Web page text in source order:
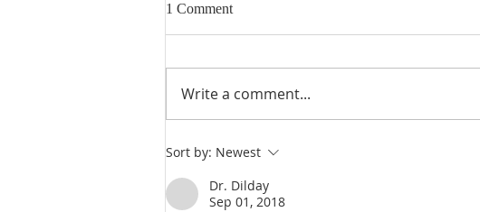
Judges 21:23-25: Wives Stolen,
Benjamin Rebuilt, Religious
Confusion
1 Comment
Write a comment...
Sort by: Newest
Dr. Dilday
Sep 01, 2018